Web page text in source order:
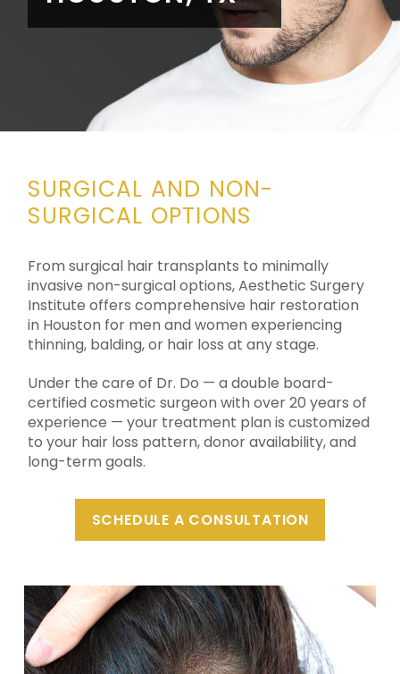
SURGICAL AND NON-
SURGICAL OPTIONS
From surgical hair transplants to minimally
invasive non-surgical options, Aesthetic Surgery
Institute offers comprehensive hair restoration
in Houston for men and women experiencing
thinning, balding, or hair loss at any stage.
Under the care of Dr. Do — a double board-
certified cosmetic surgeon with over 20 years of
experience — your treatment plan is customized
to your hair loss pattern, donor availability, and
long-term goals.
SCHEDULE A CONSULTATION